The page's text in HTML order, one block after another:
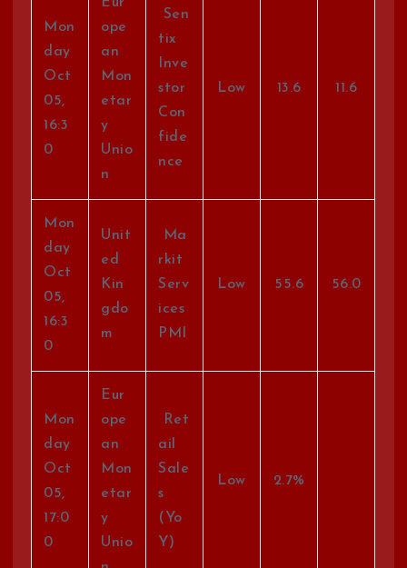
Mon
day
Oct
05,
16:3
0
ope
an
Mon
etar
y
Unio
n
Sen
tix
Inve
stor
Con
fide
nce
Low 13.6 11.6
Mon
day
Oct
05,
16:3
0
Unit
ed
Kin
gdo
m
Ma
rkit
Serv
ices
PMI
Low 55.6 56.0
Mon
day
Oct
05,
17:0
0
Eur
ope
an
Mon
etar
y
Unio
Ret
ail
Sale
s
(Yo
Y)
Low 2.7%